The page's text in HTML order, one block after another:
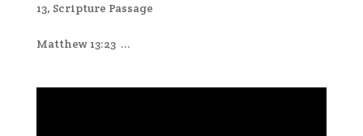
13, Scripture Passage
Matthew 13:23 ...